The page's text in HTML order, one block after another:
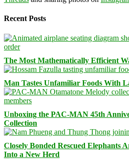
Recent Posts
The Most Mathematically Efficient
Man Tastes Unfamiliar Foods With
Unboxing the PAC-MAN 45th
Collection
Closely Bonded Rescued Elephants
Into a New Herd